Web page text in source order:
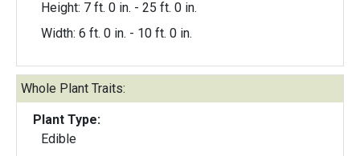
Height: 7 ft. 0 in. - 25 ft. 0 in.
Width: 6 ft. 0 in. - 10 ft. 0 in.
Whole Plant Traits:
Plant Type:
Edible